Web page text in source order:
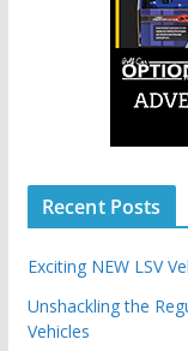
Recent Posts
Exciting NEW LSV
Unshackling the
Vehicles